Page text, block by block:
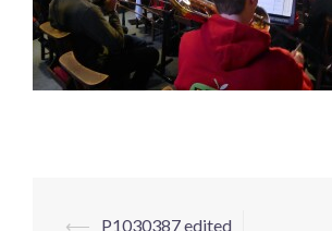
⟵ P1030387 edited